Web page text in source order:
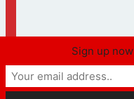
Sign up